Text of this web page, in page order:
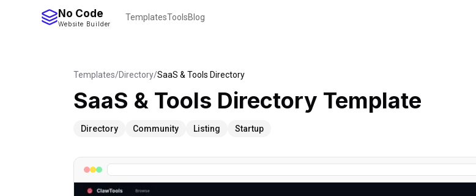
No Code
Website Builder
TemplatesToolsBlog
Templates/Directory/SaaS & Tools Directory
SaaS & Tools Directory Template
Directory Community Listing Startup